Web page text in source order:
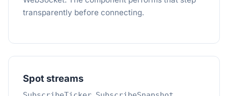
transparently before connecting.
Spot streams